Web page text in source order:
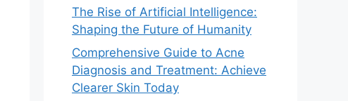
The Rise of Artificial Intelligence:
Shaping the Future of Humanity
Comprehensive Guide to Acne
Diagnosis and Treatment: Achieve
Clearer Skin Today